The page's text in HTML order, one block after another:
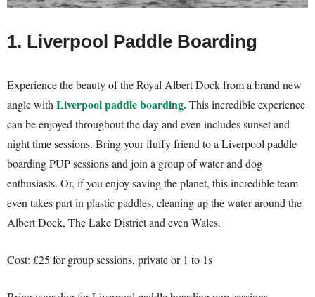
1. Liverpool Paddle Boarding
Experience the beauty of the Royal Albert Dock from a brand new
angle with Liverpool paddle boarding.This incredible experience
can be enjoyed throughout the day and even includes sunset and
night time sessions. Bring your fluffy friend to a Liverpool paddle
boarding PUP sessions and join a group of water and dog
enthusiasts. Or, if you enjoy saving the planet, this incredible team
even takes part in plastic paddles, cleaning up the water around the
Albert Dock, The Lake District and even Wales.
Cost: £25 for group sessions, private or 1 to 1s